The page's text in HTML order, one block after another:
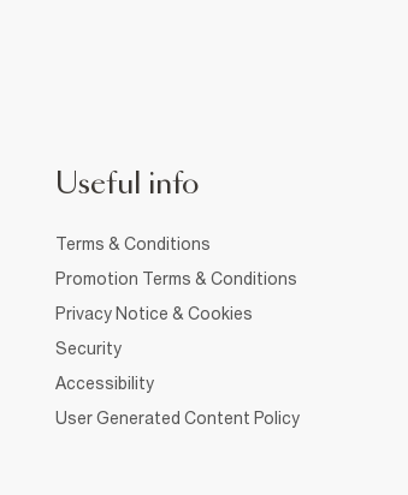
Useful info
Terms & Conditions
Promotion Terms & Conditions
Privacy Notice & Cookies
Security
Accessibility
User Generated Content Policy